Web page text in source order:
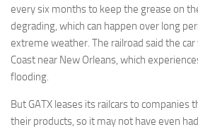
every six months to keep the grease on
degrading, which can happen over long
extreme weather. The railroad said the
Coast near New Orleans, which
flooding.
But GATX leases its railcars to companies
their products, so it may not have even